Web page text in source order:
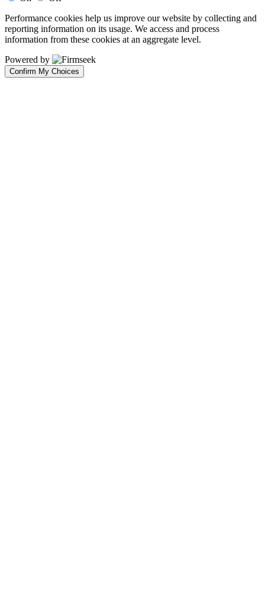
Performance cookies help us improve our website by collecting and
reporting information on its usage. We access and process
information from these cookies at an aggregate level.
Powered by
Confirm My Choices